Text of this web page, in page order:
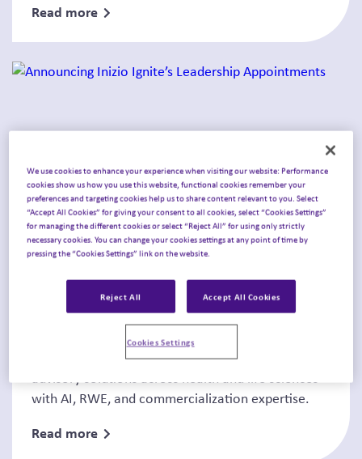
Read more
News
Announcing Inizio Ignite’s
Leadership Appointments
Inizio Ignite appoints new leadership to scale
advisory solutions across health and life sciences
with AI, RWE, and commercialization expertise.
Read more
We use cookies to enhance your experience when visiting our website: Performance
cookies show us how you use this website, functional cookies remember your
preferences and targeting cookies help us to share content relevant to you. Select
“Accept All Cookies” for giving your consent to all cookies, select “Cookies Settings”
for managing the different cookies or select “Reject All” for using only strictly
necessary cookies. You can change your cookies settings at any point of time by
pressing the “Cookies Settings” link on the website.
Reject All Accept All Cookies
Cookies Settings